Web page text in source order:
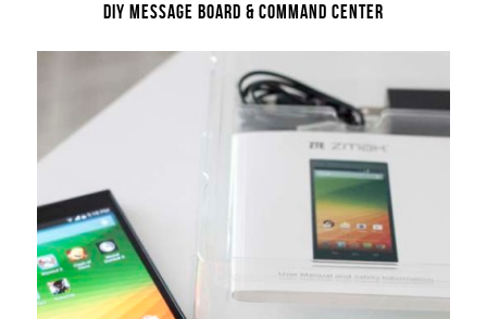
DIY MESSAGE BOARD & COMMAND CENTER